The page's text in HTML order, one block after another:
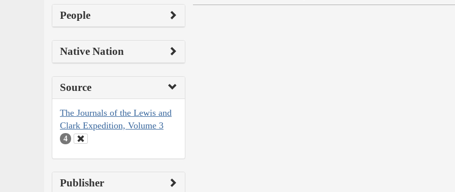
People
Native Nation
Source
The Journals of the Lewis and
Clark Expedition, Volume 3
4
Publisher